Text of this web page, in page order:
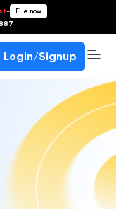
- File now
Login/Signup